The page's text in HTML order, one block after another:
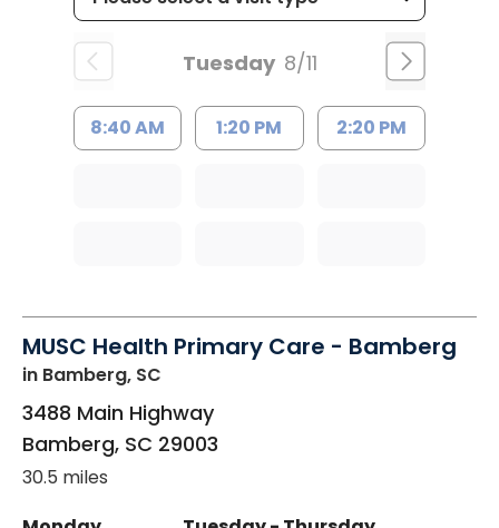
Tuesday 8/11
8:40 AM 1:20 PM 2:20 PM
MUSC Health Primary Care - Bamberg
in Bamberg, SC
3488 Main Highway
Bamberg, SC 29003
30.5 miles